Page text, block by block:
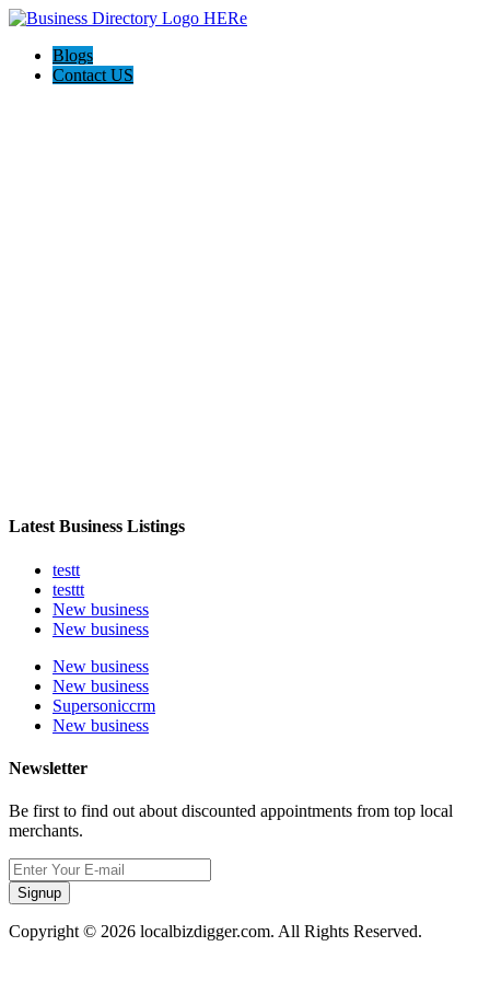
Blogs
Contact US
Latest Business Listings
testt
testtt
New business
New business
New business
New business
Supersoniccrm
New business
Newsletter
Be first to find out about discounted appointments from top local
merchants.
Signup
Copyright © 2026 localbizdigger.com. All Rights Reserved.